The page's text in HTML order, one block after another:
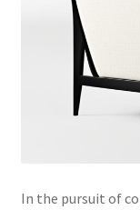
In the pursuit of